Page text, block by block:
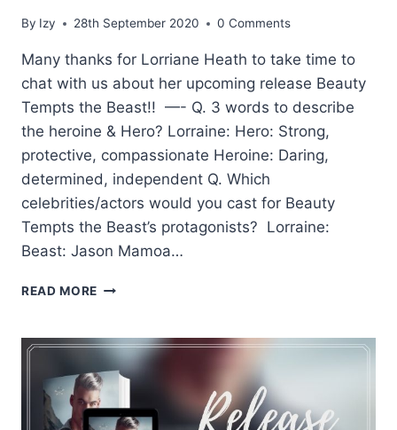
By Izy 28th September 2020 0 Comments
Many thanks for Lorriane Heath to take time to
chat with us about her upcoming release Beauty
Tempts the Beast!! —- Q. 3 words to describe
the heroine & Hero? Lorraine: Hero: Strong,
protective, compassionate Heroine: Daring,
determined, independent Q. Which
celebrities/actors would you cast for Beauty
Tempts the Beast’s protagonists? Lorraine:
Beast: Jason Mamoa…
READ MORE Q&A
LORRIANE
HEATH